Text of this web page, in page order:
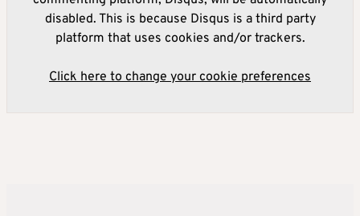
disabled. This is because Disqus is a third party
platform that uses cookies and/or trackers.
Click here to change your cookie preferences